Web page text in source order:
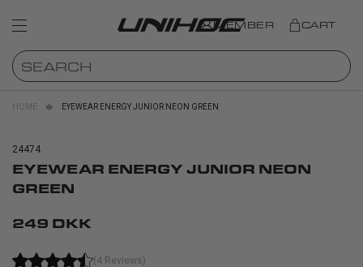
MEMBER CART
HOME EYEWEAR ENERGY JUNIOR NEON GREEN
24474
EYEWEAR ENERGY JUNIOR NEON
GREEN
249 DKK
(4 Reviews)